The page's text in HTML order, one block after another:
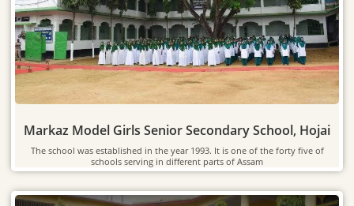
Markaz Model Girls Senior Secondary School, Hojai
The school was established in the year 1993. It is one of the forty five of
schools serving in different parts of Assam